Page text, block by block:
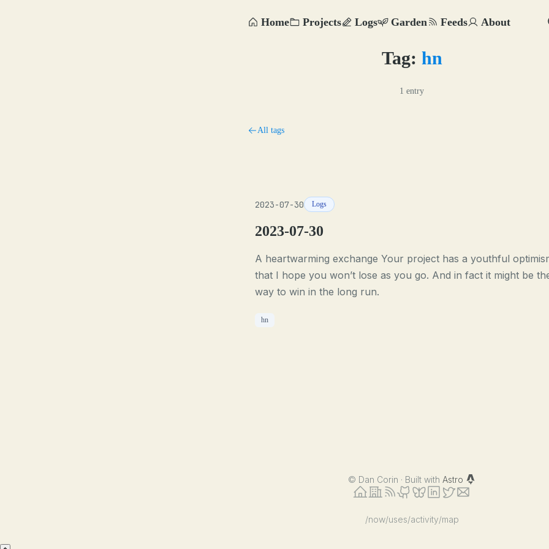
Home Projects Logs Garden Feeds About
Tag: hn
1 entry
All tags
2023-07-30 Logs
2023-07-30
A heartwarming exchange Your project has a youthful
that I hope you won’t lose as you go. And in fact it might be
way to win in the long run.
hn
© Dan Corin · Built with Astro
/now/uses/activity/map